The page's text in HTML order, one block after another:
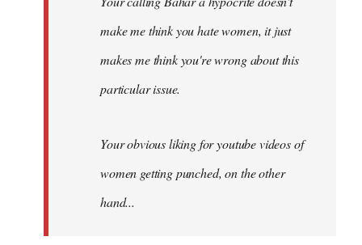
make me think you hate women, it just
makes me think you're wrong about this
particular issue.
Your obvious liking for youtube videos of
women getting punched, on the other
hand...